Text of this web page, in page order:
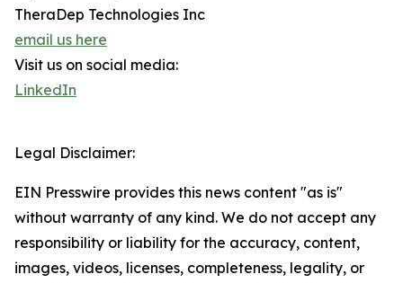
TheraDep Technologies Inc
email us here
Visit us on social media:
LinkedIn
Legal Disclaimer:
EIN Presswire provides this news content "as is"
without warranty of any kind. We do not accept any
responsibility or liability for the accuracy, content,
images, videos, licenses, completeness, legality, or